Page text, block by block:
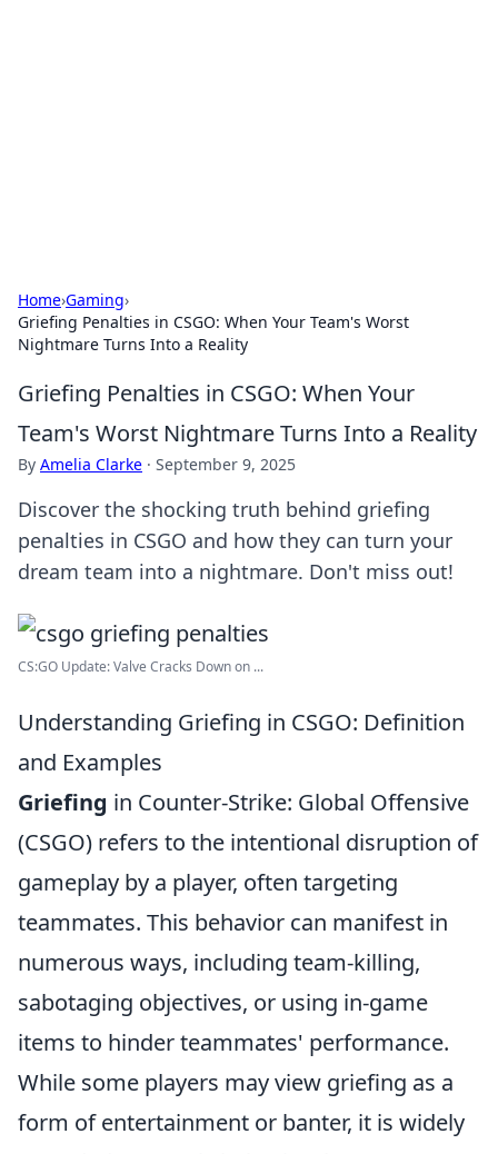
Home›Gaming›
Griefing Penalties in CSGO: When Your Team's Worst
Nightmare Turns Into a Reality
Griefing Penalties in CSGO: When Your
Team's Worst Nightmare Turns Into a Reality
By Amelia Clarke · September 9, 2025
Discover the shocking truth behind griefing
penalties in CSGO and how they can turn your
dream team into a nightmare. Don't miss out!
CS:GO Update: Valve Cracks Down on ...
Understanding Griefing in CSGO: Definition
and Examples
Griefing in Counter-Strike: Global Offensive
(CSGO) refers to the intentional disruption of
gameplay by a player, often targeting
teammates. This behavior can manifest in
numerous ways, including team-killing,
sabotaging objectives, or using in-game
items to hinder teammates' performance.
While some players may view griefing as a
form of entertainment or banter, it is widely